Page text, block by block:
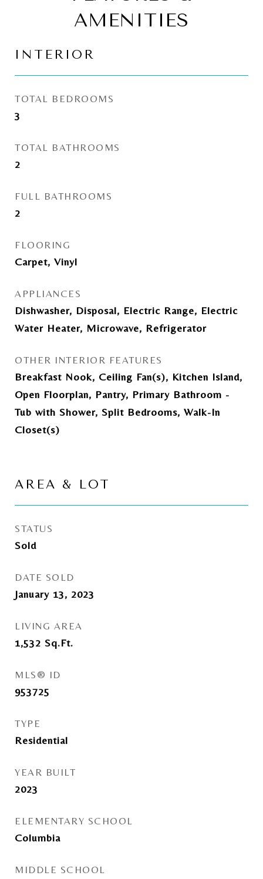
AMENITIES
INTERIOR
TOTAL BEDROOMS
3
TOTAL BATHROOMS
2
FULL BATHROOMS
2
FLOORING
Carpet, Vinyl
APPLIANCES
Dishwasher, Disposal, Electric Range, Electric
Water Heater, Microwave, Refrigerator
OTHER INTERIOR FEATURES
Breakfast Nook, Ceiling Fan(s), Kitchen Island,
Open Floorplan, Pantry, Primary Bathroom -
Tub with Shower, Split Bedrooms, Walk-In
Closet(s)
AREA & LOT
STATUS
Sold
DATE SOLD
January 13, 2023
LIVING AREA
1,532 Sq.Ft.
MLS® ID
953725
TYPE
Residential
YEAR BUILT
2023
ELEMENTARY SCHOOL
Columbia
MIDDLE SCHOOL